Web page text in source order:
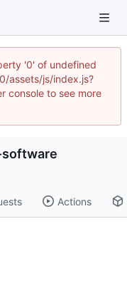
'0' of undefined
assets/js/index.js?
console to see more
Actions